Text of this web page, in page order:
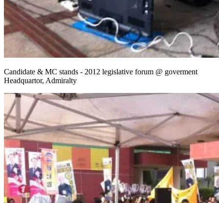
Candidate & MC stands - 2012 legislative forum @ goverment
Headquartor, Admiralty